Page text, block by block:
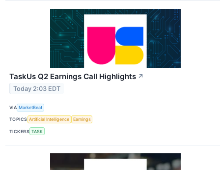
TaskUs Q2 Earnings Call Highlights ↗
Today 2:03 EDT
VIA MarketBeat
TOPICS Artificial Intelligence Earnings
TICKERS TASK